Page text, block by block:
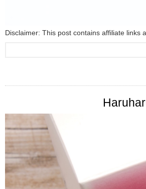
Disclaimer: This post contains affiliate links